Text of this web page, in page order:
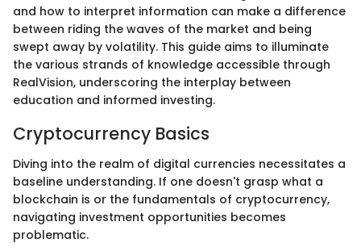
and how to interpret information can make a difference
between riding the waves of the market and being
swept away by volatility. This guide aims to illuminate
the various strands of knowledge accessible through
RealVision, underscoring the interplay between
education and informed investing.
Cryptocurrency Basics
Diving into the realm of digital currencies necessitates a
baseline understanding. If one doesn't grasp what a
blockchain is or the fundamentals of cryptocurrency,
navigating investment opportunities becomes
problematic.